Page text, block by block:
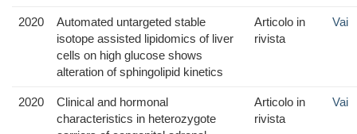
2020
Automated untargeted stable
isotope assisted lipidomics of liver
cells on high glucose shows
alteration of sphingolipid kinetics
Articolo in
rivista
Vai
2020
Clinical and hormonal
characteristics in heterozygote
Articolo in
rivista
Vai